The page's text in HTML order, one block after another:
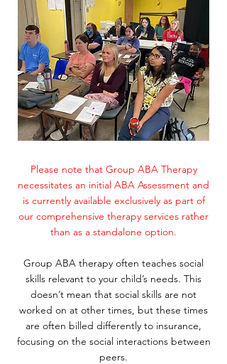
Please note that Group ABA Therapy
necessitates an initial ABA Assessment and
is currently available exclusively as part of
our comprehensive therapy services rather
than as a standalone option.
Group ABA therapy often teaches social
skills relevant to your child’s needs. This
doesn’t mean that social skills are not
worked on at other times, but these times
are often billed differently to insurance,
focusing on the social interactions between
peers.